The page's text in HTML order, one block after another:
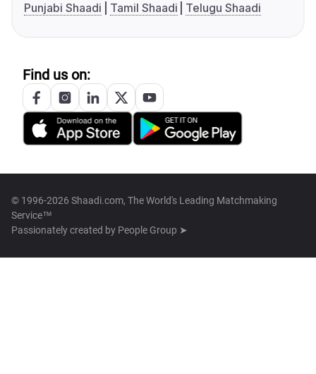
Punjabi Shaadi
Tamil Shaadi Telugu Shaadi
Find us on:
© 1996-2026 Shaadi.com, The World's Leading Matchmaking
Service™
Passionately created by People Group ➤